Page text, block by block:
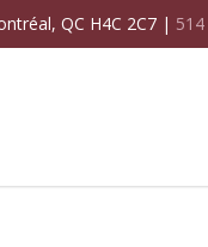
QC H4C 2C7 |